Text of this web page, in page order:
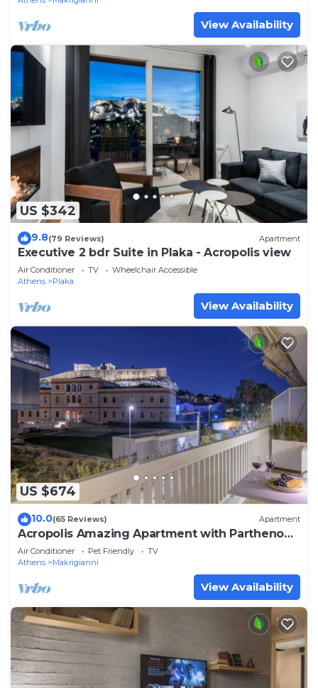
View Availability
US $342
9.8(79 Reviews) Apartment
Executive 2 bdr Suite in Plaka - Acropolis view
Air Conditioner TV
Wheelchair Accessible
Athens
Plaka
View Availability
US $674
10.0(65 Reviews) Apartment
Acropolis Amazing Apartment with Parthenon
view
Air Conditioner Pet Friendly
TV
Athens
Makrigianni
View Availability